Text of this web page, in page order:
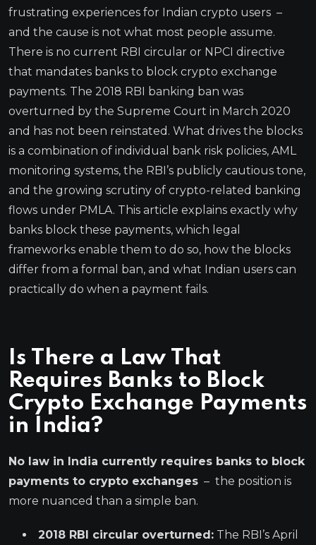
frustrating experiences for Indian crypto users –
and the cause is not what most people assume.
There is no current RBI circular or NPCI directive
that mandates banks to block crypto exchange
payments. The 2018 RBI banking ban was
overturned by the Supreme Court in March 2020
and has not been reinstated. What drives the blocks
is a combination of individual bank risk policies, AML
monitoring systems, the RBI’s publicly cautious tone,
and the growing scrutiny of crypto-related banking
flows under PMLA. This article explains exactly why
banks block these payments, which legal
frameworks enable them to do so, how the blocks
differ from a formal ban, and what Indian users can
practically do when a payment fails.
Is There a Law That
Requires Banks to Block
Crypto Exchange Payments
in India?
No law in India currently requires banks to block
payments to crypto exchanges – the position is
more nuanced than a simple ban.
2018 RBI circular overturned: The RBI’s April